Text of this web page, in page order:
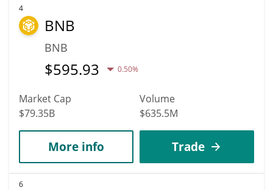
4
BNB
BNB
$595.93 0.50%
Market Cap
$79.35B
Volume
$635.5M
More info Trade
6